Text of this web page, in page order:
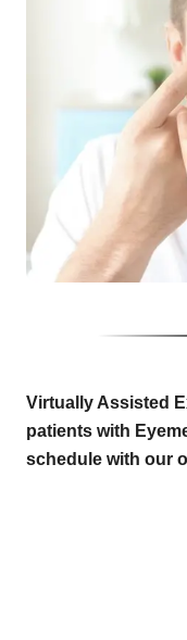
Virtually Assisted
patients with
schedule with our